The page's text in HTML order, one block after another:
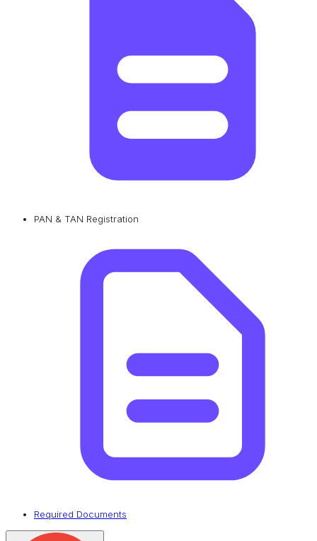
PAN & TAN Registration
Required Documents